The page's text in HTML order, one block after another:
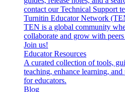
contact our Technical Support
Turnitin Educator Network
TEN is a global community
collaborate and grow with
Join us!
Educator Resources
A curated collection of tools,
teaching, enhance learning,
for educators.
Blog